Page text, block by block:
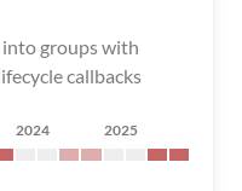
into groups with
callbacks
2024 2025